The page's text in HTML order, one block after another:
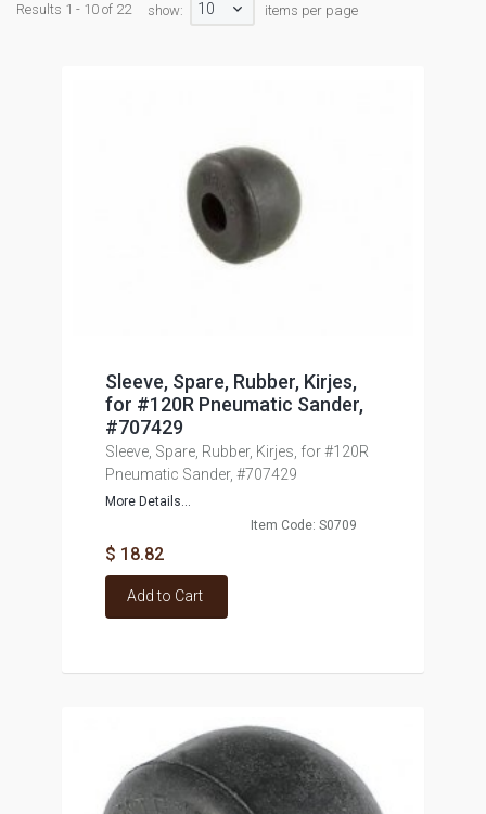
Results 1 - 10 of 22 show: 10 items per page
Sleeve, Spare, Rubber, Kirjes,
for #120R Pneumatic Sander,
#707429
Sleeve, Spare, Rubber, Kirjes, for #120R
Pneumatic Sander, #707429
More Details...
Item Code: S0709
$ 18.82
Add to Cart